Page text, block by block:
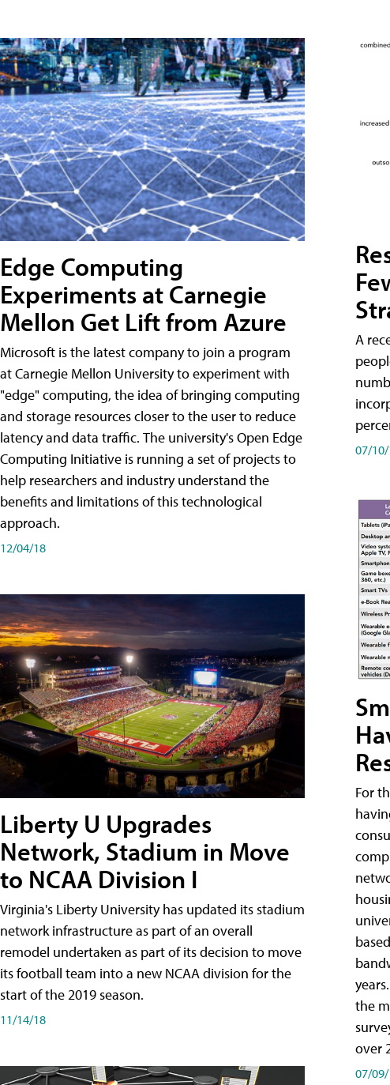
Edge Computing
Experiments at Carnegie
Mellon Get Lift from Azure
Microsoft is the latest company to join a program
at Carnegie Mellon University to experiment with
"edge" computing, the idea of bringing computing
and storage resources closer to the user to reduce
latency and data traffic. The university's Open Edge
Computing Initiative is running a set of projects to
help researchers and industry understand the
benefits and limitations of this technological
approach.
12/04/18
Liberty U Upgrades
Network, Stadium in Move
to NCAA Division I
Virginia's Liberty University has updated its stadium
network infrastructure as part of an overall
remodel undertaken as part of its decision to move
its football team into a new NCAA division for the
start of the 2019 season.
11/14/18
A
07/
For
the
over
07/